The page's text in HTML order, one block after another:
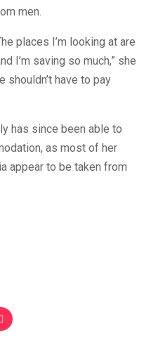
men.
places I’m looking at are
I’m saving so much,” she
shouldn’t have to pay
has since been able to
as most of her
appear to be taken from